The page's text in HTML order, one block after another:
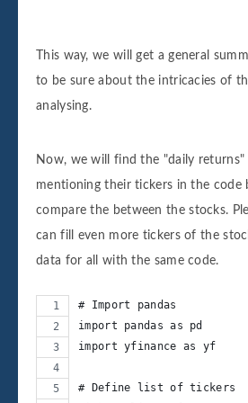
This way, we will get a general
to be sure about the intricacies of
analysing.
Now, we will find the "daily
mentioning their tickers in the code
compare the between the stocks.
can fill even more tickers of the
data for all with the same code.
# Import pandas
import pandas as pd
import yfinance as yf
# Define list of tickers